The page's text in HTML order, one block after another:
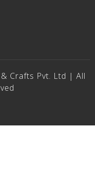
Crafts Pvt. Ltd | All